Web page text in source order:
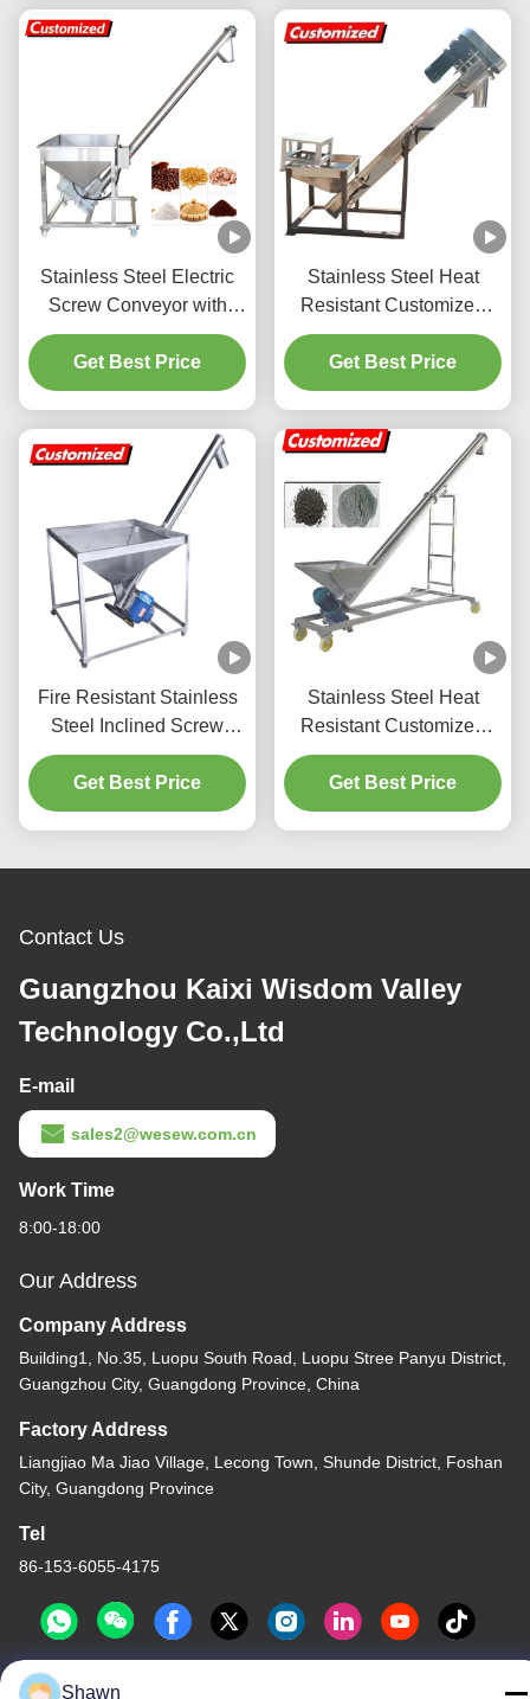
Stainless Steel Electric
Screw Conveyor with
5.6ft Height and 220V
1100W Motor for 0-45
Degrees Inclination
Get Best Price
Stainless Steel Heat
Resistant Customized
Screw Auger Feeder for
Sugar Processing
Get Best Price
Fire Resistant Stainless
Steel Inclined Screw
Feeder With Compact
Structure
Get Best Price
Stainless Steel Heat
Resistant Customized
Screw Auger Feeder
Flexible Screw Conveyor
Get Best Price
Contact Us
Guangzhou Kaixi Wisdom Valley
Technology Co.,Ltd
E-mail
sales2@wesew.com.cn
Work Time
8:00-18:00
Our Address
Company Address
Building1, No.35, Luopu South Road, Luopu Stree Panyu District,
Guangzhou City, Guangdong Province, China
Factory Address
Liangjiao Ma Jiao Village, Lecong Town, Shunde District, Foshan
City, Guangdong Province
Tel
86-153-6055-4175
Shawn